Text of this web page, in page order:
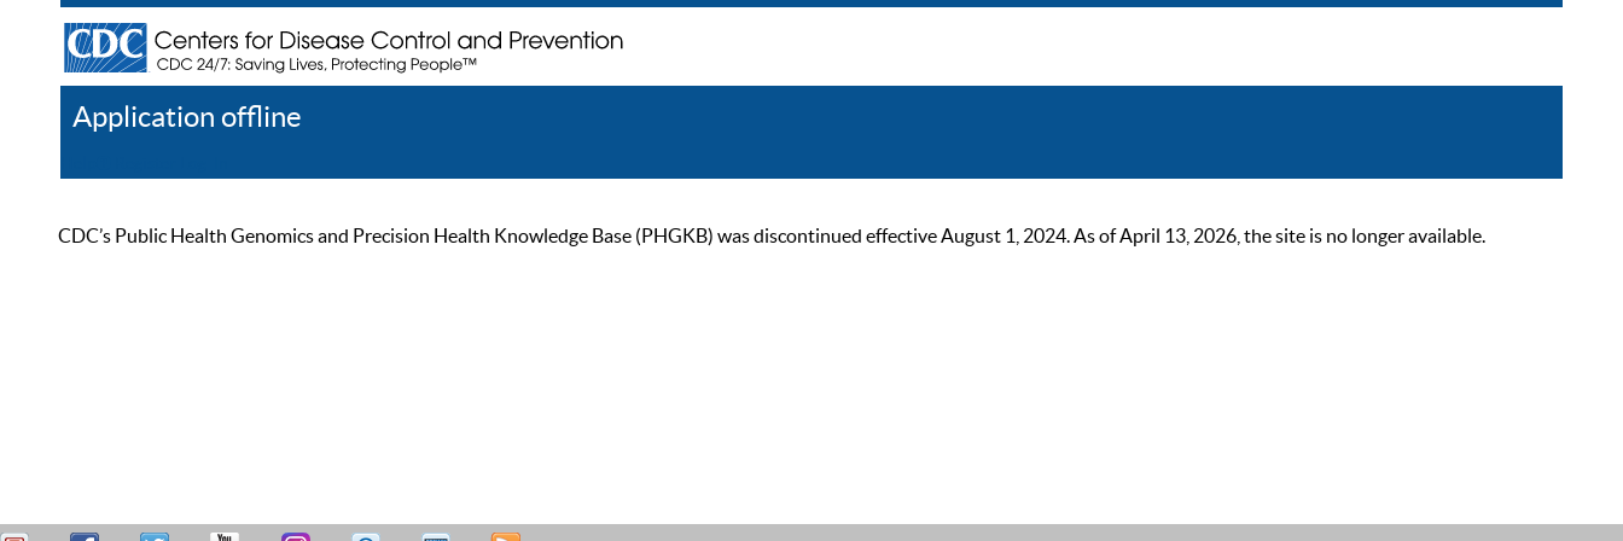
Application offline
CDC’s Public Health Genomics and Precision Health Knowledge Base (PHGKB) was discontinued effective August 1, 2024. As of April 13, 2026, the site is no longer available.